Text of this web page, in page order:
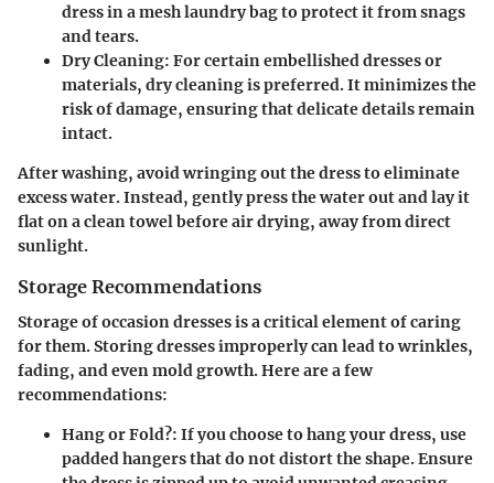
dress in a mesh laundry bag to protect it from snags
and tears.
Dry Cleaning: For certain embellished dresses or
materials, dry cleaning is preferred. It minimizes the
risk of damage, ensuring that delicate details remain
intact.
After washing, avoid wringing out the dress to eliminate
excess water. Instead, gently press the water out and lay it
flat on a clean towel before air drying, away from direct
sunlight.
Storage Recommendations
Storage of occasion dresses is a critical element of caring
for them. Storing dresses improperly can lead to wrinkles,
fading, and even mold growth. Here are a few
recommendations:
Hang or Fold?: If you choose to hang your dress, use
padded hangers that do not distort the shape. Ensure